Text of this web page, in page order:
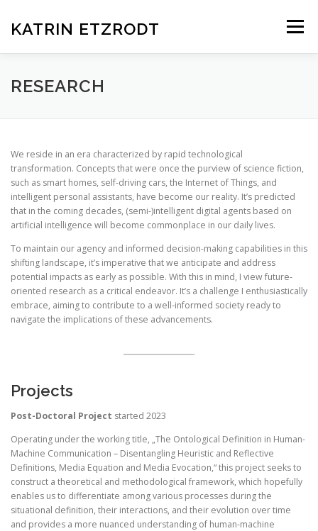
springen
KATRIN ETZRODT Menü
RESEARCH PUBLICATIONS
SERVICES TO THE COMMUNITY VITA CURRICULUM
RESEARCH
We reside in an era characterized by rapid technological
transformation. Concepts that were once the purview of science fiction,
such as smart homes, self-driving cars, the Internet of Things, and
intelligent personal assistants, have become our reality. It’s predicted
that in the coming decades, (semi-)intelligent digital agents based on
artificial intelligence will become commonplace in our daily lives.
To maintain our agency and informed decision-making capabilities in this
shifting landscape, it’s imperative that we anticipate and address
potential impacts as early as possible. With this in mind, I view future-
oriented research as a critical endeavor. It’s a challenge I enthusiastically
embrace, aiming to contribute to a well-informed society ready to
navigate the implications of these advancements.
Projects
Post-Doctoral Project started 2023
Operating under the working title, „The Ontological Definition in Human-
Machine Communication – Disentangling Heuristic and Reflective
Definitions, Media Equation and Media Evocation,“ this project seeks to
construct a theoretical and methodological framework, which hopefully
enables us to differentiate among various processes during the
situational definition, their interactions, and their evolution over time
and provides a more nuanced understanding of human-machine